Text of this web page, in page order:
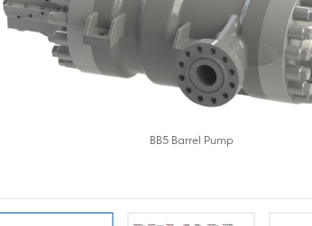
BB5 Barrel Pump